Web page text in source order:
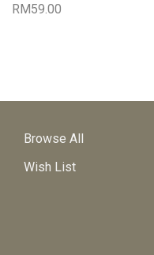
RM59.00
Browse All
Wish List